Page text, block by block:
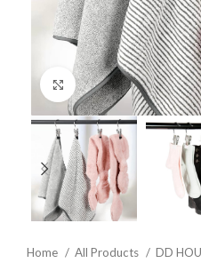
Click to enlarge
Home All Products
DD